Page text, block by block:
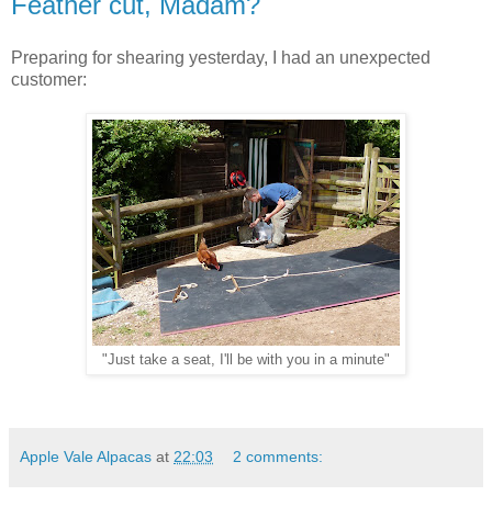
Preparing for shearing yesterday, I had an unexpected
customer:
"Just take a seat, I'll be with you in a minute"
Apple Vale Alpacas at 22:03 2 comments: